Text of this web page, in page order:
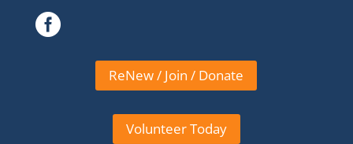

ReNew / Join / Donate
Volunteer Today